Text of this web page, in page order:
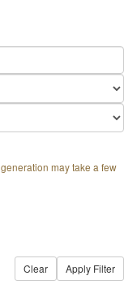
may take a few